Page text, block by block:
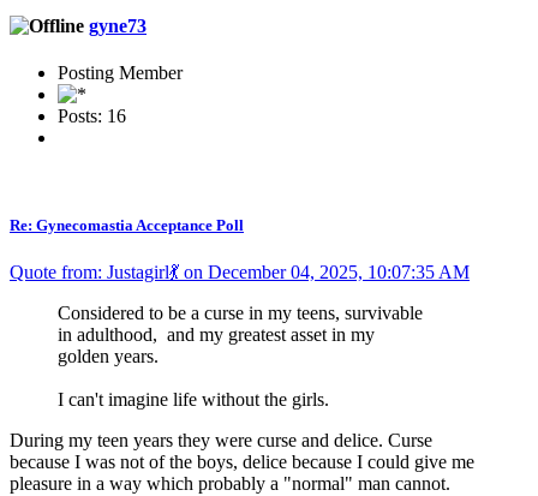
gyne73
Posting Member
Posts: 16
Re: Gynecomastia Acceptance Poll
Quote from: Justagirl💃 on December 04, 2025, 10:07:35 AM
Considered to be a curse in my teens, survivable
in adulthood, and my greatest asset in my
golden years.
I can't imagine life without the girls.
During my teen years they were curse and delice. Curse
because I was not of the boys, delice because I could give me
pleasure in a way which probably a "normal" man cannot.